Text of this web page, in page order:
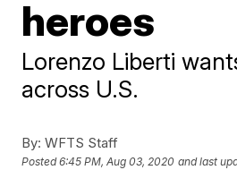
heroes
Lorenzo Liberti
across U.S.
By: WFTS Staff
Posted6:45 PM, Aug 03, 2020 and last